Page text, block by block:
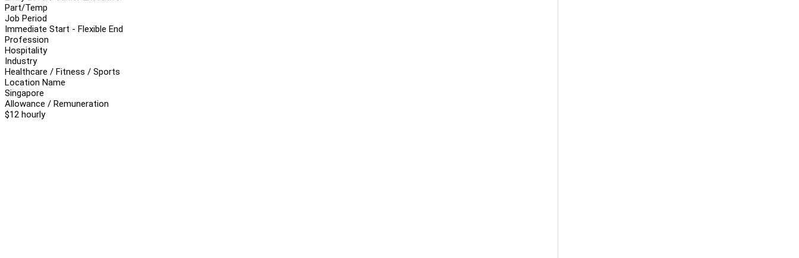
Part/Temp
Job Period
Immediate Start - Flexible End
Profession
Hospitality
Industry
Healthcare / Fitness / Sports
Location Name
Singapore
Allowance / Remuneration
$12 hourly